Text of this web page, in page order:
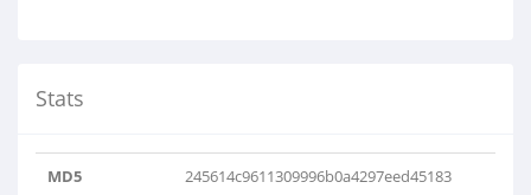
Stats
MD5 245614c9611309996b0a4297eed45183